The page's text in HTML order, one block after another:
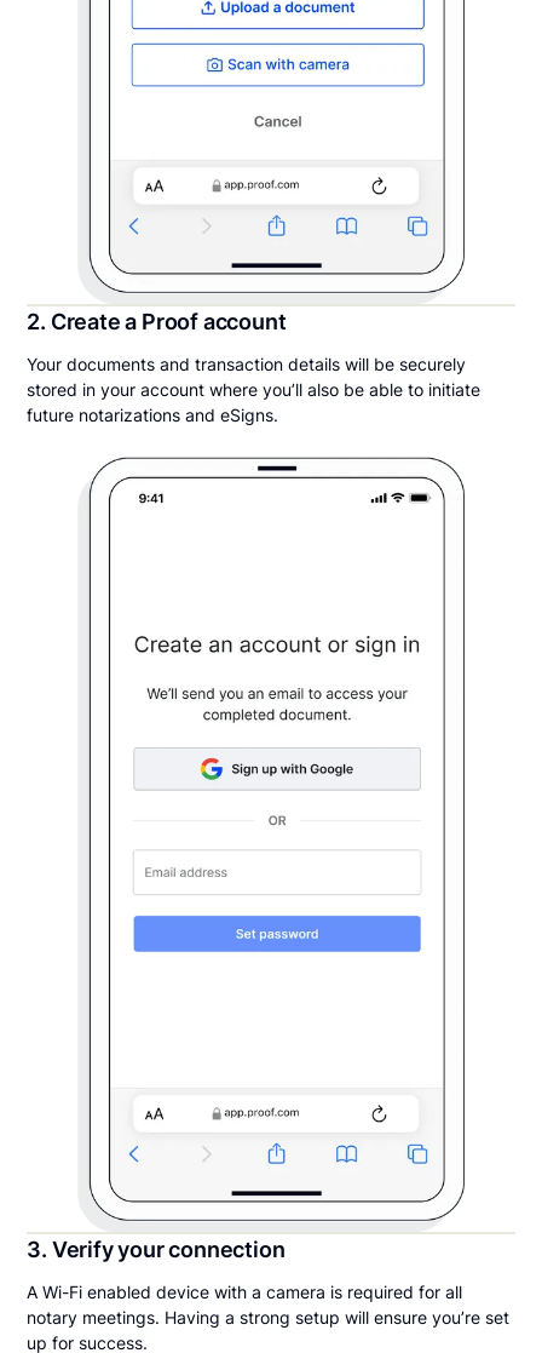
2. Create a Proof account
Your documents and transaction details will be securely
stored in your account where you’ll also be able to initiate
future notarizations and eSigns.
3. Verify your connection
A Wi-Fi enabled device with a camera is required for all
notary meetings. Having a strong setup will ensure you’re set
up for success.